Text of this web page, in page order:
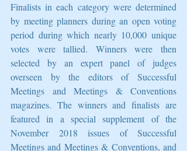
Finalists in each category were determined
by meeting planners during an open voting
period during which nearly 10,000 unique
votes were tallied. Winners were then
selected by an expert panel of judges
overseen by the editors of Successful
Meetings and Meetings & Conventions
magazines. The winners and finalists are
featured in a special supplement of the
November 2018 issues of Successful
Meetings and Meetings & Conventions, and